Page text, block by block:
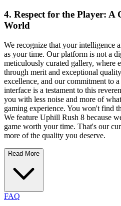
4. Respect for the Player:
World
We recognize that your intelligence
as your time. Our platform is not a
meticulously curated gallery, where
through merit and exceptional
excellence, and our commitment to
interface is a testament to this
you with less noise and more of
gaming experience. You won't find
We feature Uphill Rush 8 because
game worth your time. That's our
more of the quality you deserve.
Read More
FAQ